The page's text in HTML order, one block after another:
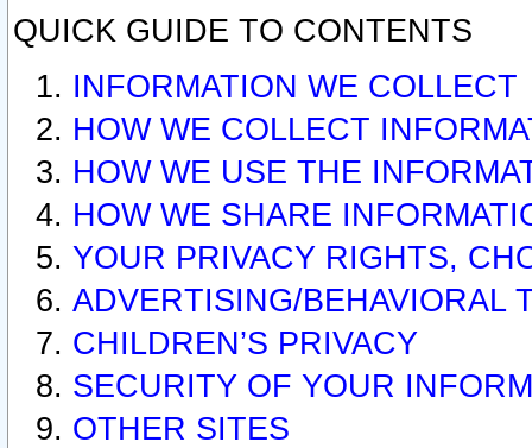
QUICK GUIDE TO CONTENTS
INFORMATION WE COLLECT
HOW WE COLLECT
HOW WE USE THE
HOW WE SHARE
YOUR PRIVACY RIGHTS,
ADVERTISING/BEHAVIORAL
CHILDREN’S PRIVACY
SECURITY OF YOUR
OTHER SITES